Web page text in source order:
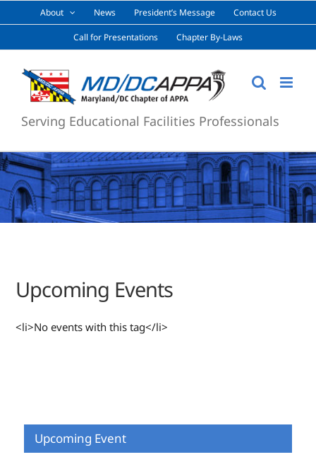
content
About News President’s Message Contact Us
Call for Presentations Chapter By-Laws
Serving Educational Facilities Professionals
Upcoming Events
<li>No events with this tag</li>
Upcoming Event